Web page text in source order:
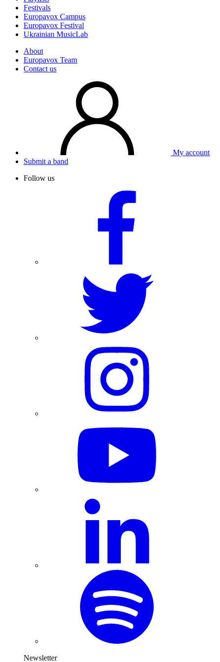
Festivals
Europavox Campus
Europavox Festival
Ukrainian MusicLab
About
Europavox Team
Contact us
My account
Submit a band
Follow us
Newsletter